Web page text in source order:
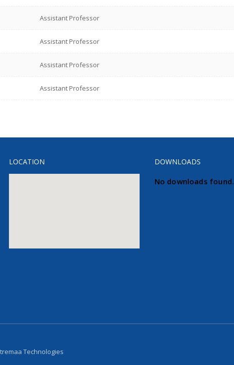
Assistant Professor
Assistant Professor
Assistant Professor
Assistant Professor
LOCATION DOWNLOADS
No downloads found.
Technologies